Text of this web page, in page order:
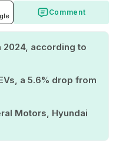
Comment
2024, according to
a 5.6% drop from
Motors, Hyundai